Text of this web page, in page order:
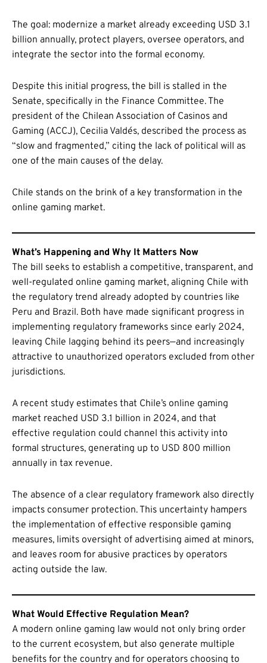
The goal: modernize a market already exceeding USD 3.1
billion annually, protect players, oversee operators, and
integrate the sector into the formal economy.
Despite this initial progress, the bill is stalled in the
Senate, specifically in the Finance Committee. The
president of the Chilean Association of Casinos and
Gaming (ACCJ), Cecilia Valdés, described the process as
“slow and fragmented,” citing the lack of political will as
one of the main causes of the delay.
Chile stands on the brink of a key transformation in the
online gaming market.
What’s Happening and Why It Matters Now
The bill seeks to establish a competitive, transparent, and
well-regulated online gaming market, aligning Chile with
the regulatory trend already adopted by countries like
Peru and Brazil. Both have made significant progress in
implementing regulatory frameworks since early 2024,
leaving Chile lagging behind its peers—and increasingly
attractive to unauthorized operators excluded from other
jurisdictions.
A recent study estimates that Chile’s online gaming
market reached USD 3.1 billion in 2024, and that
effective regulation could channel this activity into
formal structures, generating up to USD 800 million
annually in tax revenue.
The absence of a clear regulatory framework also directly
impacts consumer protection. This uncertainty hampers
the implementation of effective responsible gaming
measures, limits oversight of advertising aimed at minors,
and leaves room for abusive practices by operators
acting outside the law.
What Would Effective Regulation Mean?
A modern online gaming law would not only bring order
to the current ecosystem, but also generate multiple
benefits for the country and for operators choosing to